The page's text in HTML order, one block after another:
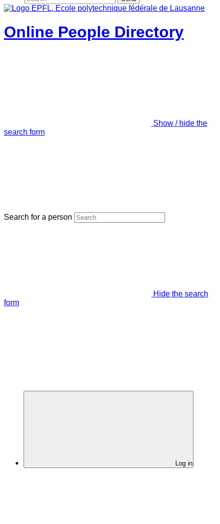
Online People Directory
Show / hide the
search form
Search for a person
Hide the search
form
Log in